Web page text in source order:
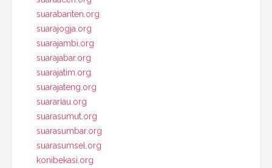
suarabanten.org
suarajogja.org
suarajambi.org
suarajabar.org
suarajatim.org
suarajateng.org
suarariau.org
suarasumut.org
suarasumbar.org
suarasumsel.org
konibekasi.org